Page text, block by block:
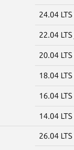
24.04 LTS
22.04 LTS
20.04 LTS
18.04 LTS
16.04 LTS
14.04 LTS
26.04 LTS